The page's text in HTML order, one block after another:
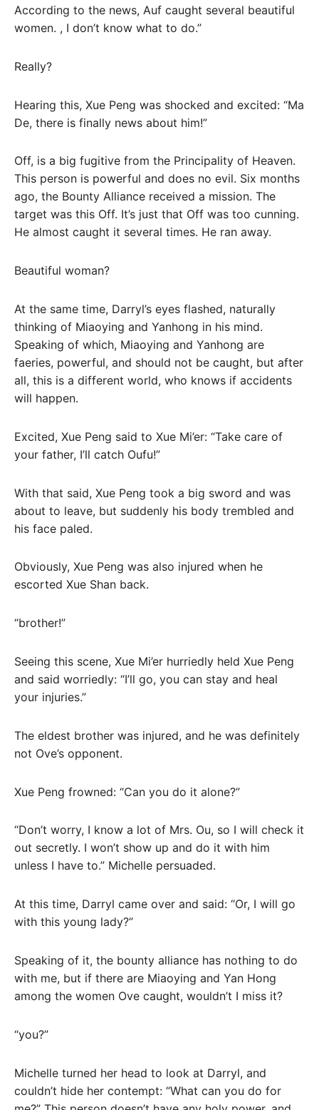
According to the news, Auf caught several beautiful
women. , I don’t know what to do.”
Really?
Hearing this, Xue Peng was shocked and excited: “Ma
De, there is finally news about him!”
Off, is a big fugitive from the Principality of Heaven.
This person is powerful and does no evil. Six months
ago, the Bounty Alliance received a mission. The
target was this Off. It’s just that Off was too cunning.
He almost caught it several times. He ran away.
Beautiful woman?
At the same time, Darryl’s eyes flashed, naturally
thinking of Miaoying and Yanhong in his mind.
Speaking of which, Miaoying and Yanhong are
faeries, powerful, and should not be caught, but after
all, this is a different world, who knows if accidents
will happen.
Excited, Xue Peng said to Xue Mi’er: “Take care of
your father, I’ll catch Oufu!”
With that said, Xue Peng took a big sword and was
about to leave, but suddenly his body trembled and
his face paled.
Obviously, Xue Peng was also injured when he
escorted Xue Shan back.
“brother!”
Seeing this scene, Xue Mi’er hurriedly held Xue Peng
and said worriedly: “I’ll go, you can stay and heal
your injuries.”
The eldest brother was injured, and he was definitely
not Ove’s opponent.
Xue Peng frowned: “Can you do it alone?”
“Don’t worry, I know a lot of Mrs. Ou, so I will check it
out secretly. I won’t show up and do it with him
unless I have to.” Michelle persuaded.
At this time, Darryl came over and said: “Or, I will go
with this young lady?”
Speaking of it, the bounty alliance has nothing to do
with me, but if there are Miaoying and Yan Hong
among the women Ove caught, wouldn’t I miss it?
“you?”
Michelle turned her head to look at Darryl, and
couldn’t hide her contempt: “What can you do for